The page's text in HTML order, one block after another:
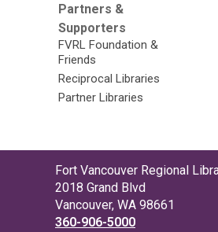
Partners &
Supporters
FVRL Foundation &
Friends
Reciprocal Libraries
Partner Libraries
Contact
the
Library
Fort Vancouver Regional
2018 Grand Blvd
Vancouver, WA 98661
360-906-5000